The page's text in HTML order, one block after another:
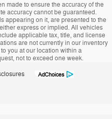
made to ensure the accuracy of the
accuracy cannot be guaranteed.
appearing on it, are presented to the
express or implied. All vehicles
applicable tax, title, and license
are not currently in our inventory
you at our location within a
not to exceed one week.